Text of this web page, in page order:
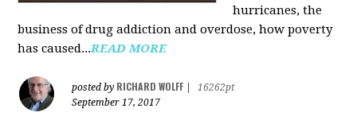
hurricanes, the
business of drug addiction and overdose, how poverty
has caused...READ MORE
posted by RICHARD WOLFF
16262pt
September 17, 2017